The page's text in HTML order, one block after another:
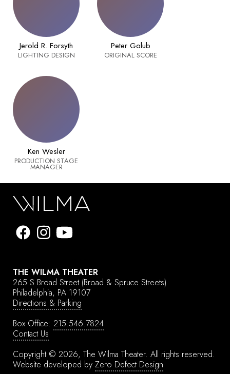
Jerold R. Forsyth
LIGHTING DESIGN
Peter Golub
ORIGINAL SCORE
Ken Wesler
PRODUCTION STAGE
MANAGER
THE WILMA THEATER
265 S Broad Street (Broad & Spruce Streets)
Philadelphia, PA 19107
Directions & Parking
Box Office: 215.546.7824
Contact Us
Copyright © 2026, The Wilma Theater. All rights reserved.
Website developed by Zero Defect Design